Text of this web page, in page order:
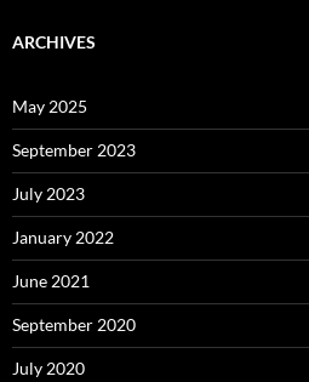
ARCHIVES
May 2025
September 2023
July 2023
January 2022
June 2021
September 2020
July 2020